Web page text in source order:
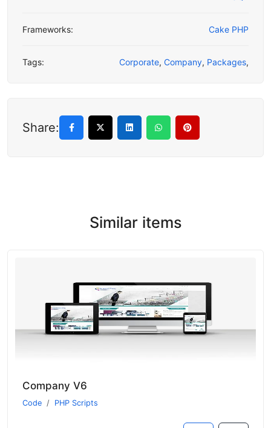
Frameworks: Cake PHP
Tags: Corporate, Company, Packages,
Share:
Similar items
Company V6
Code PHP Scripts